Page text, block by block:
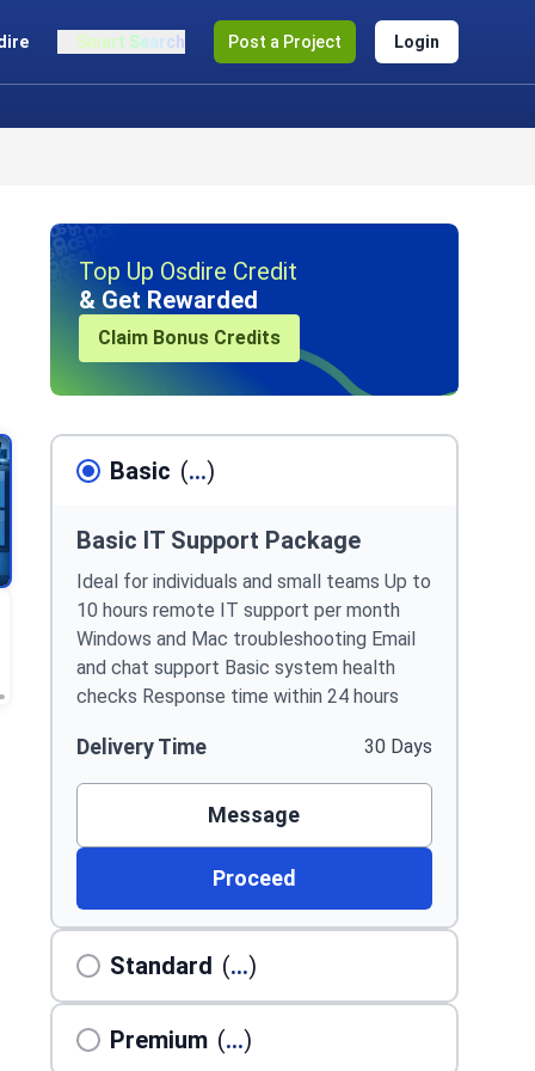
Smart Search Post a Project Login
Top Up Osdire Credit
& Get Rewarded
Claim Bonus Credits
Basic (...)
Basic IT Support Package
Ideal for individuals and small teams Up to
10 hours remote IT support per month
Windows and Mac troubleshooting Email
and chat support Basic system health
checks Response time within 24 hours
Delivery Time 30 Days
Message
Proceed
Standard (...)
Premium (...)